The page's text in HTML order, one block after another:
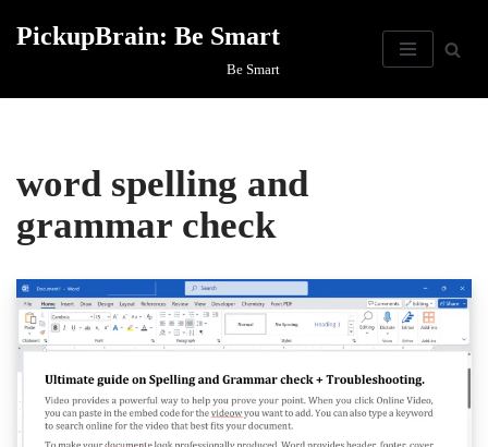
PickupBrain: Be Smart
Be Smart
word spelling and
grammar check